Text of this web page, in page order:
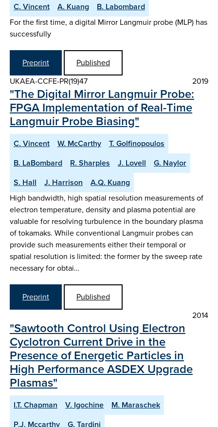
C. Vincent
A. Kuang
B. Labombard
For the first time, a digital Mirror Langmuir probe (MLP) has
successfully
Preprint
Published
UKAEA-CCFE-PR(19)47
2019
"The Digital Mirror Langmuir Probe:
FPGA Implementation of Real-Time
Langmuir Probe Biasing"
C. Vincent W. McCarthy
T. Golfinopoulos
B. LaBombard
R. Sharples J. Lovell
G. Naylor
S. Hall
J. Harrison
A.Q. Kuang
High bandwidth, high spatial resolution measurements of
electron temperature, density and plasma potential are
valuable for resolving turbulence in the boundary plasma
of tokamaks. While conventional Langmuir probes can
provide such measurements either their temporal or
spatial resolution is limited: the former by the sweep rate
necessary for obtai…
Preprint
Published
2014
"Sawtooth Control Using Electron
Cyclotron Current Drive in the
Presence of Energetic Particles in
High Performance ASDEX Upgrade
Plasmas"
I.T. Chapman V. Igochine
M. Maraschek
P.J. Mccarthy
G. Tardini